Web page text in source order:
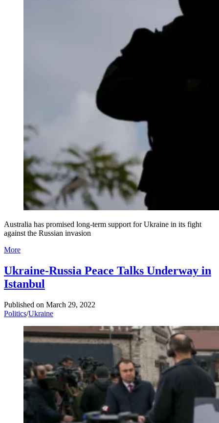
Australia has promised long-term support for Ukraine in its fight
against the Russian invasion
More
Ukraine-Russia Peace Talks Underway in
Istanbul
Published on March 29, 2022
Politics/Ukraine